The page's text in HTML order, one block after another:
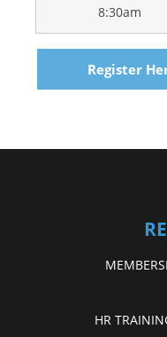
8:30am
Register
HR